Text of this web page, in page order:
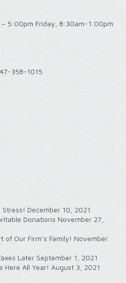
5:00pm Friday, 8:30am-1:00pm
358-1015
Stress! December 10, 2021
Donations November 27,
of Our Firm’s Family! November
Later September 1, 2021
Here All Year! August 3, 2021